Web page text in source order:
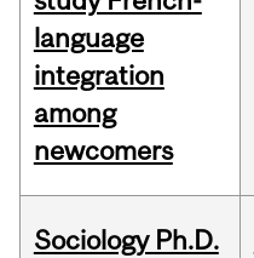
language
integration
among
newcomers
Sociology Ph.D.